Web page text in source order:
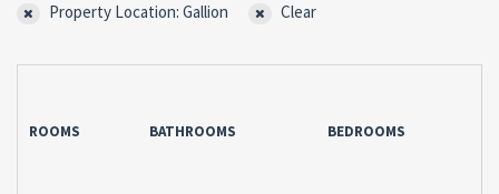
Property Location: Gallion Clear
ROOMS BATHROOMS BEDROOMS